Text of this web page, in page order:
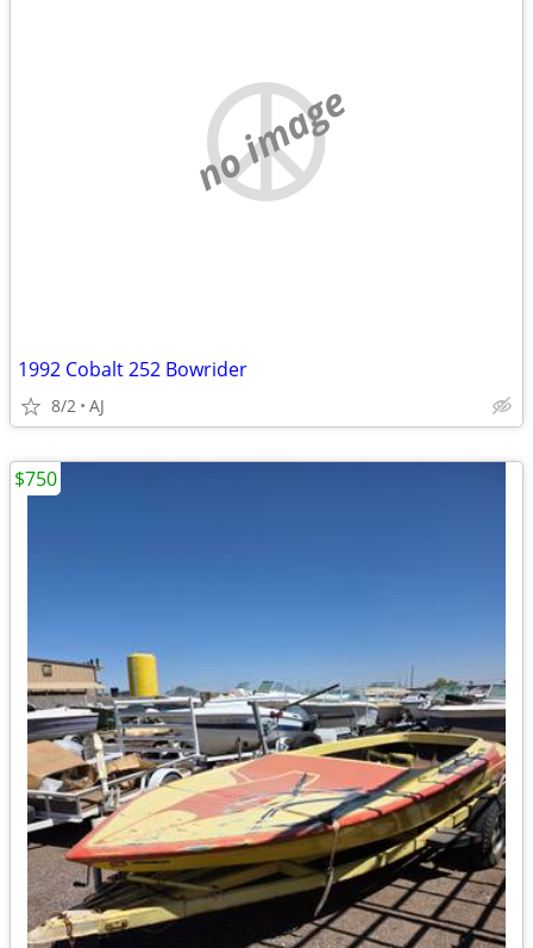
no image
1992 Cobalt 252 Bowrider
8/2 AJ
$750